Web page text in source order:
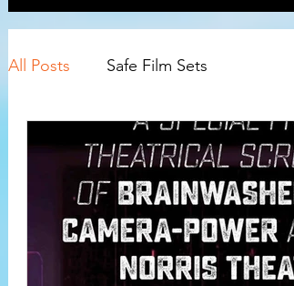
All Posts Safe Film Sets